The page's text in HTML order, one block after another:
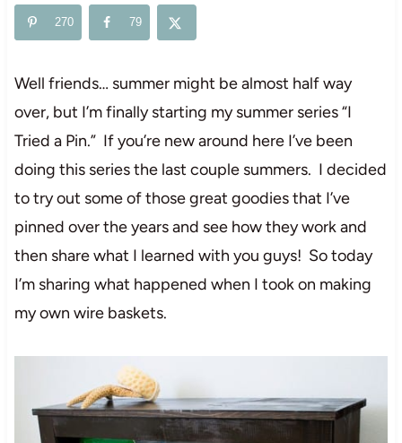
270 79
Well friends… summer might be almost half way
over, but I’m finally starting my summer series “I
Tried a Pin.” If you’re new around here I’ve been
doing this series the last couple summers. I decided
to try out some of those great goodies that I’ve
pinned over the years and see how they work and
then share what I learned with you guys! So today
I’m sharing what happened when I took on making
my own wire baskets.